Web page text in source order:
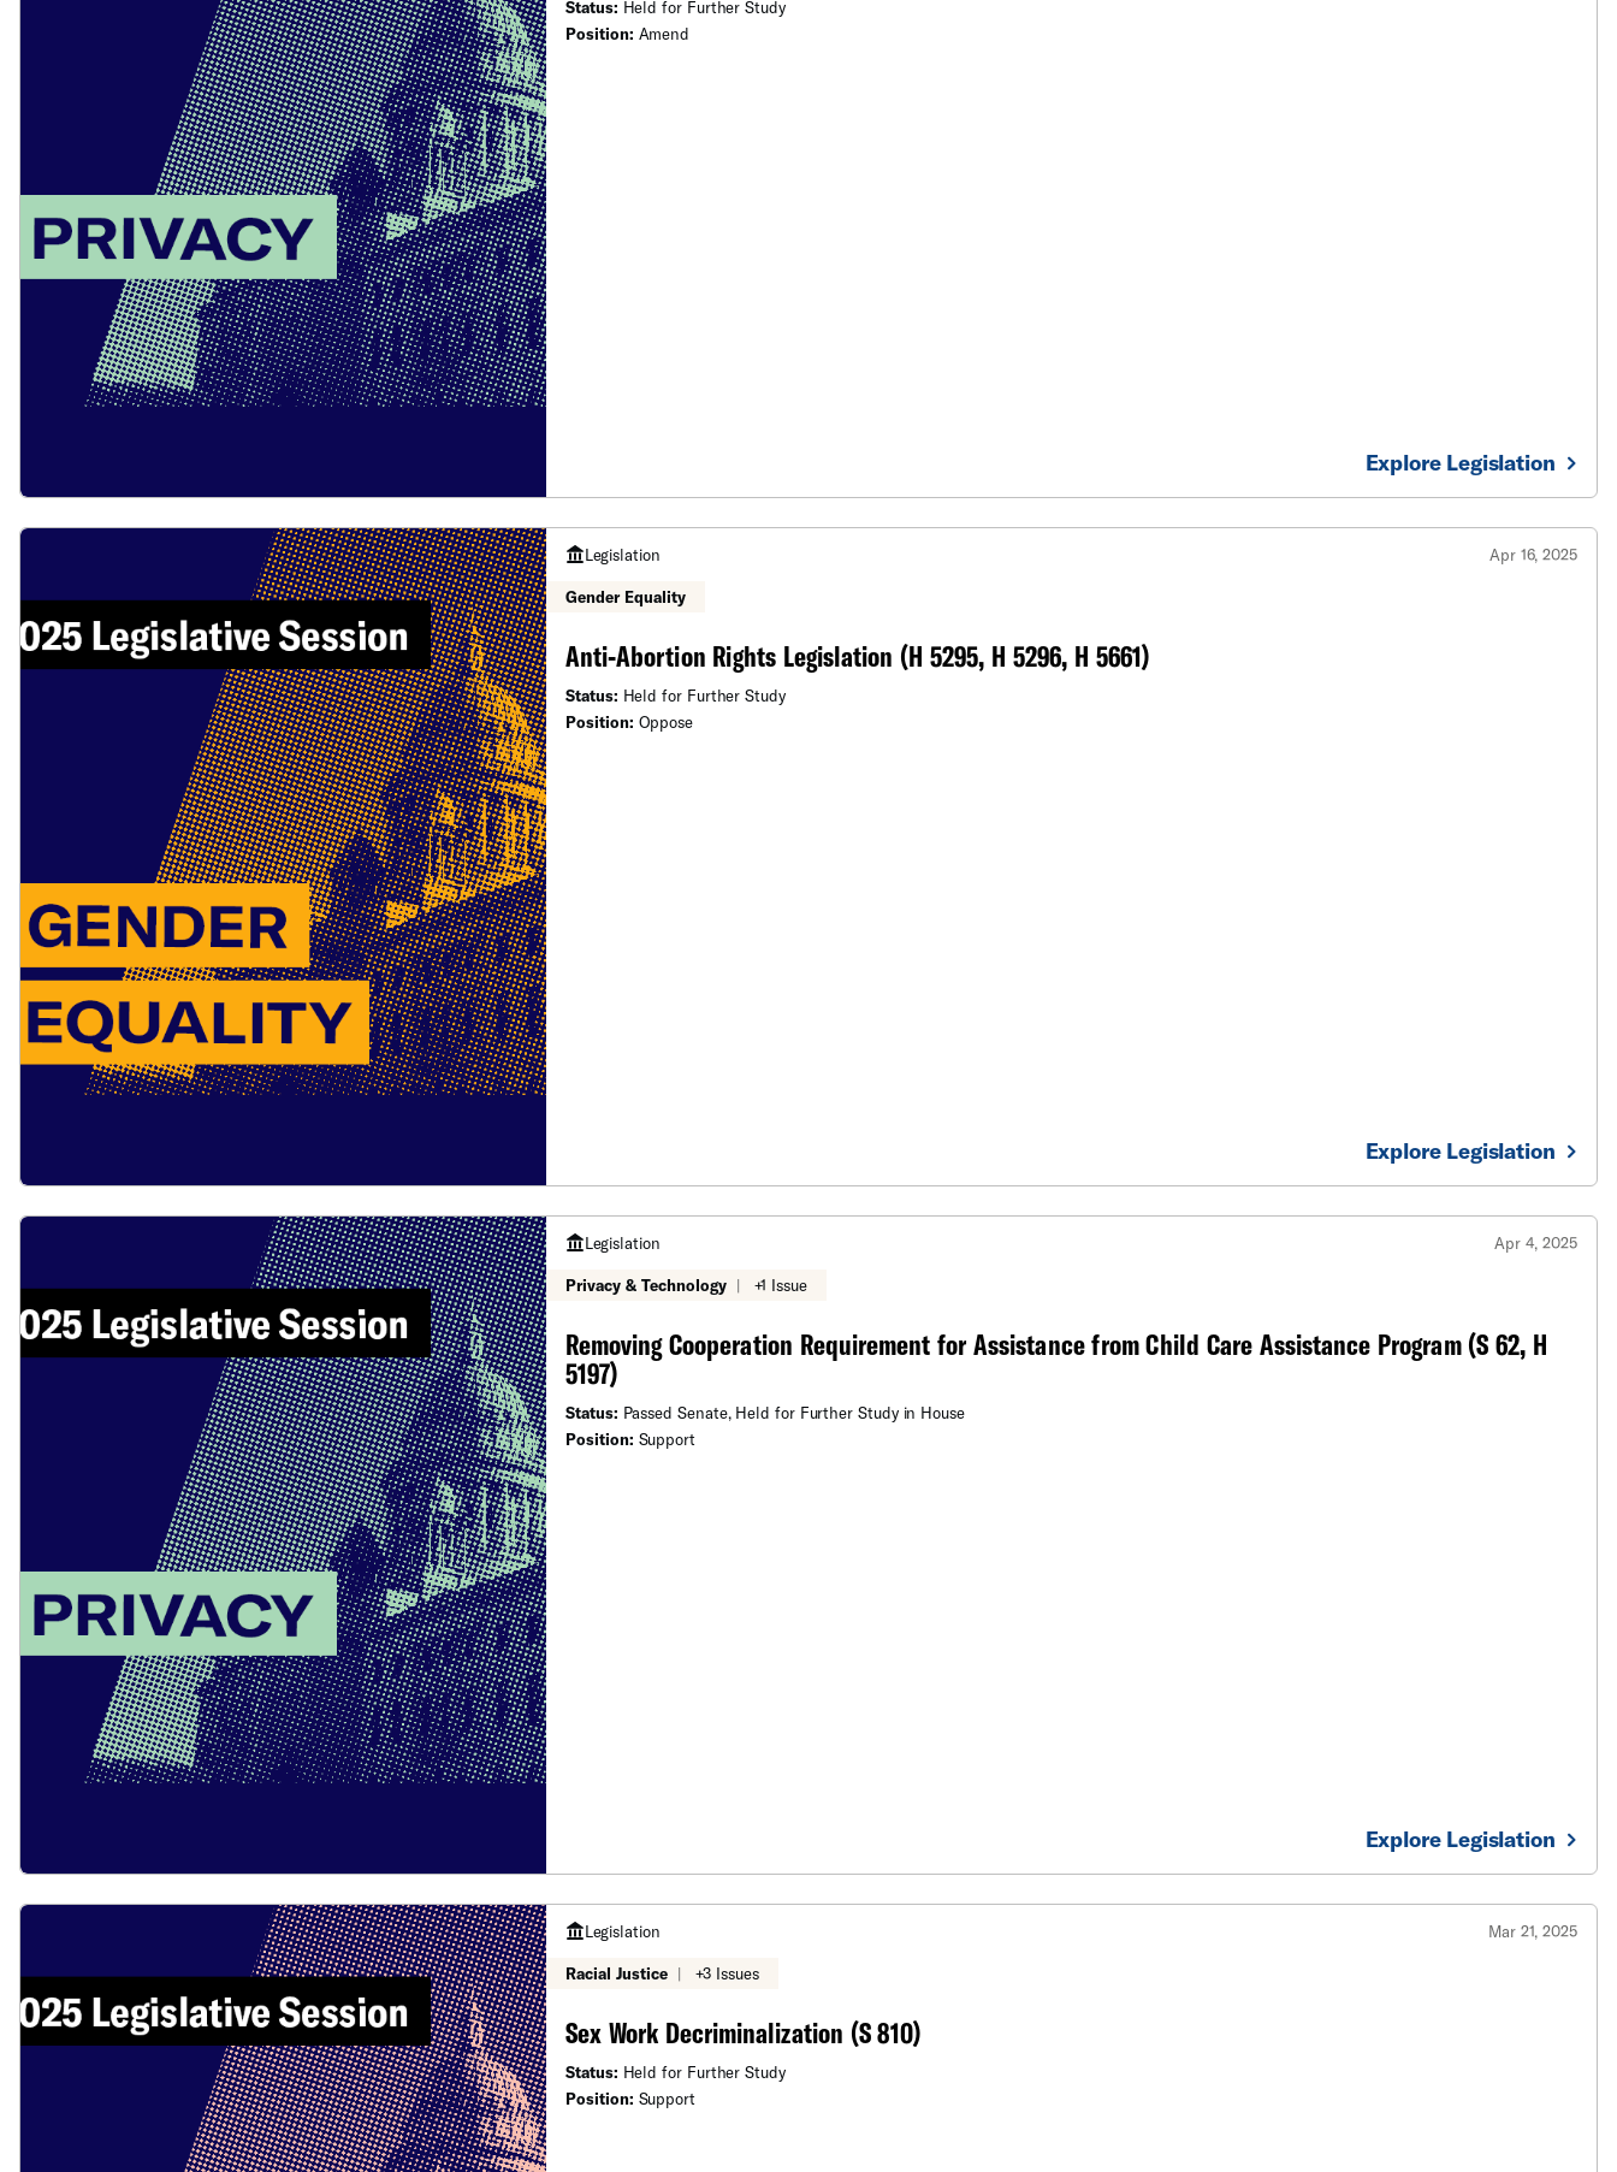
Status: Held for Further Study
Position: Amend
Explore Legislation
Legislation Apr 16, 2025
Gender Equality
Anti-Abortion Rights Legislation (H 5295, H 5296, H 5661)
Status: Held for Further Study
Position: Oppose
Explore Legislation
Legislation Apr 4, 2025
Privacy & Technology | +1 Issue
Removing Cooperation Requirement for Assistance from Child Care Assistance Program (S 62, H
5197)
Status: Passed Senate, Held for Further Study in House
Position: Support
Explore Legislation
Legislation Mar 21, 2025
Racial Justice | +3 Issues
Sex Work Decriminalization (S 810)
Status: Held for Further Study
Position: Support